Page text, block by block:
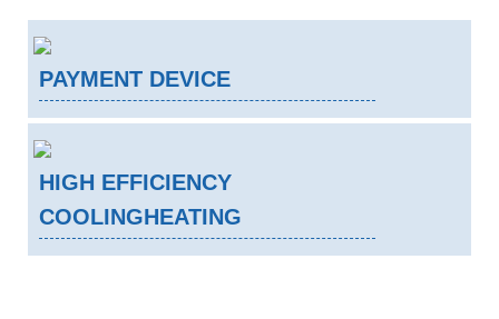
PAYMENT DEVICE
HIGH EFFICIENCY
COOLINGHEATING